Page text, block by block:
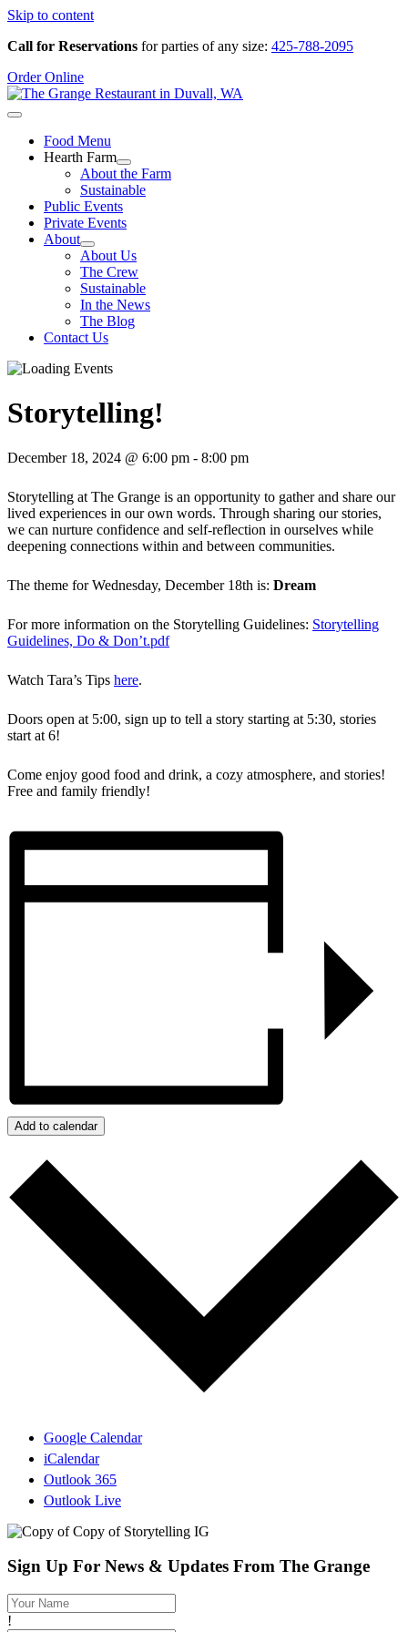
Skip to content
Call for Reservations for parties of any size: 425-788-2095
Order Online
Food Menu
Hearth Farm
About the Farm
Sustainable
Public Events
Private Events
About
About Us
The Crew
Sustainable
In the News
The Blog
Contact Us
Storytelling!
December 18, 2024 @ 6:00 pm - 8:00 pm
Storytelling at The Grange is an opportunity to gather and share our
lived experiences in our own words. Through sharing our stories,
we can nurture confidence and self-reflection in ourselves while
deepening connections within and between communities.
The theme for Wednesday, December 18th is: Dream
For more information on the Storytelling Guidelines: Storytelling
Guidelines, Do & Don’t.pdf
Watch Tara’s Tips here.
Doors open at 5:00, sign up to tell a story starting at 5:30, stories
start at 6!
Come enjoy good food and drink, a cozy atmosphere, and stories!
Free and family friendly!
Add to calendar
Google Calendar
iCalendar
Outlook 365
Outlook Live
Sign Up For News & Updates From The Grange
!